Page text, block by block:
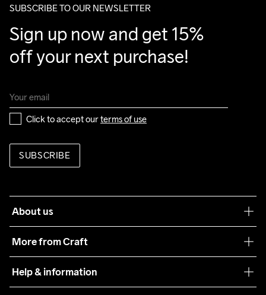
SUBSCRIBE TO OUR NEWSLETTER
Sign up now and get 15%
off your next purchase!
Click to accept our terms of use
SUBSCRIBE
About us
More from Craft
Sustainability
Help & information